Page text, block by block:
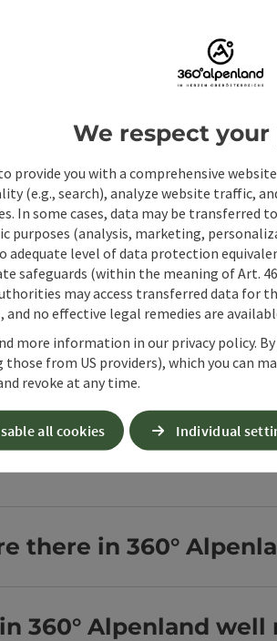
Open copyright
about a hiking
there in 360°
360° Alpenland well
We respect your
provide you with a comprehensive
(e.g., search), analyze website traffic,
In some cases, data may be transferred
purposes (analysis, marketing,
adequate level of data protection
safeguards (within the meaning of Art.
may access transferred data for
and no effective legal remedies are
more information in our privacy policy.
those from US providers), which you can
revoke at any time.
all cookies Individual